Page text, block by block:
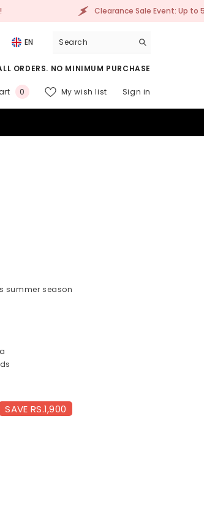
Event: Up to 50% Off Selected Items!
EN
ORDERS. NO MINIMUM PURCHASE
0 0
My wish list Sign in
summer season
SAVE RS.1,900